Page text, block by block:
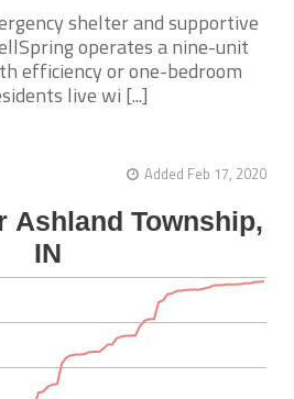
shelter and supportive
operates a nine-unit
efficiency or one-bedroom
live wi [...]
Added Feb 17, 2020